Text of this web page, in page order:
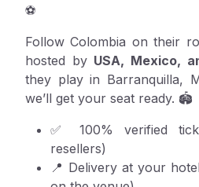
⚽
Follow Colombia on their
hosted by USA, Mexico,
they play in Barranquilla,
we’ll get your seat ready. 🏟️
✅ 100% verified
resellers)
📍 Delivery at your